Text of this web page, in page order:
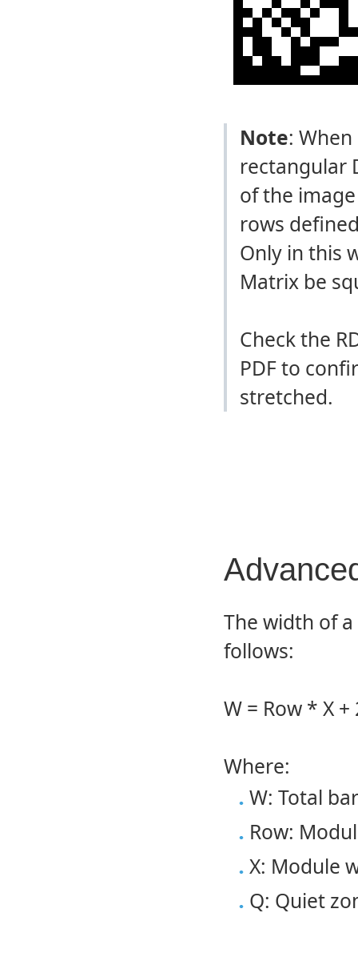
Note:
rectangular
of the
rows
Only in this
Matrix be
Check the
PDF to
stretched.
The width of
follows:
W = Row * X +
Where:
W: Total
Row:
X: Module
Q: Quiet